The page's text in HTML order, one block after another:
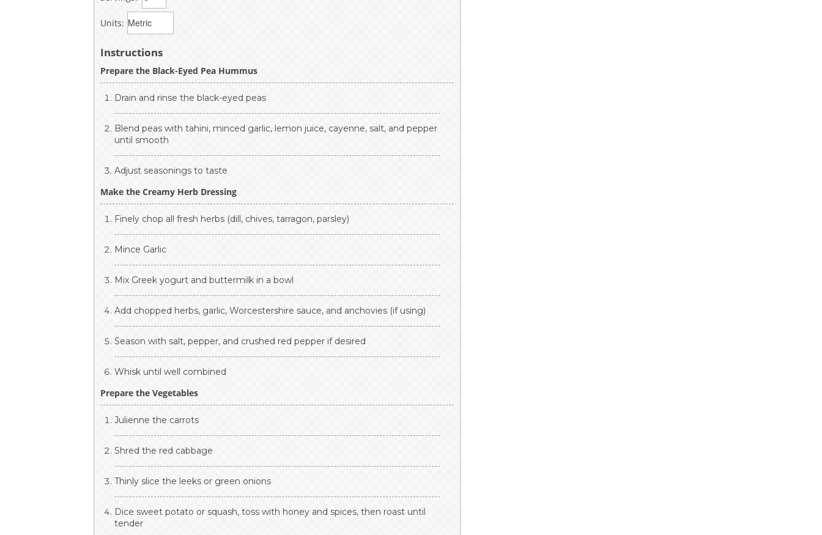
Units:
Instructions
Prepare the Black-Eyed Pea Hummus
Drain and rinse the black-eyed peas
Blend peas with tahini, minced garlic, lemon juice, cayenne, salt, and pepper
until smooth
Adjust seasonings to taste
Make the Creamy Herb Dressing
Finely chop all fresh herbs (dill, chives, tarragon, parsley)
Mince Garlic
Mix Greek yogurt and buttermilk in a bowl
Add chopped herbs, garlic, Worcestershire sauce, and anchovies (if using)
Season with salt, pepper, and crushed red pepper if desired
Whisk until well combined
Prepare the Vegetables
Julienne the carrots
Shred the red cabbage
Thinly slice the leeks or green onions
Dice sweet potato or squash, toss with honey and spices, then roast until
tender